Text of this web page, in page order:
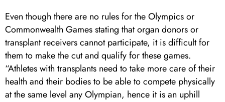
Even though there are no rules for the Olympics or
Commonwealth Games stating that organ donors or
transplant receivers cannot participate, it is difficult for
them to make the cut and qualify for these games.
“Athletes with transplants need to take more care of their
health and their bodies to be able to compete physically
at the same level any Olympian, hence it is an uphill